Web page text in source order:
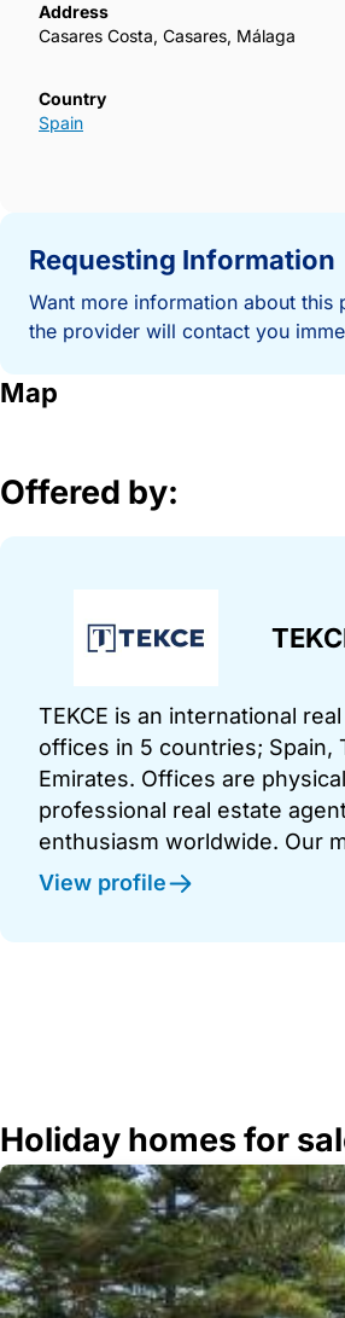
Address
Casares Costa, Casares, Málaga
Country
Spain
Requesting Information
Want more information about this
the provider will contact you
Map
Offered by:
TEKCE is an international
offices in 5 countries; Spain,
Emirates. Offices are
professional real estate
enthusiasm worldwide. Our
View profile
Holiday homes for